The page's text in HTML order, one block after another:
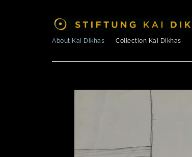
About Kai Dikhas Collection Kai Dikhas